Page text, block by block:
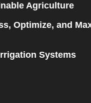
Agriculture
Optimize, and
Systems